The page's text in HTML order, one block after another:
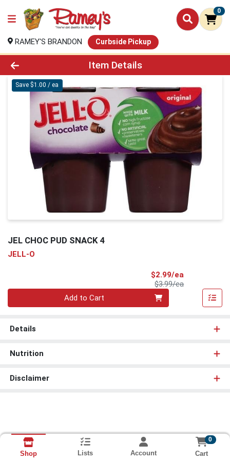
0
RAMEY'S BRANDON Curbside Pickup
Product Details Page
Item Details
Save $1.00 / ea
JEL CHOC PUD SNACK 4
JELL-O
$2.99/ea
$3.99/eaProduct Price
Add to Cart
Details
Nutrition
Disclaimer
Shop Lists Account
0
Cart